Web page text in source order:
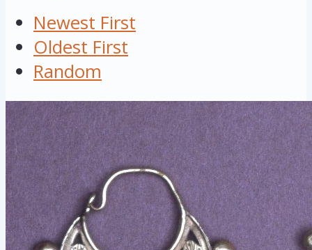
Newest First
Oldest First
Random